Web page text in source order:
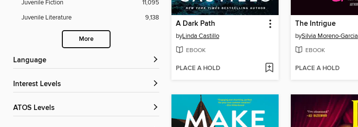
Juvenile Fiction
11,095
Juvenile Literature
9,138
More
Language
Interest Levels
ATOS Levels
A Dark Path
byLinda Castillo
EBOOK
PLACE A HOLD
The Intrigue
bySilvia Moreno-Garcia
EBOOK
PLACE A HOLD